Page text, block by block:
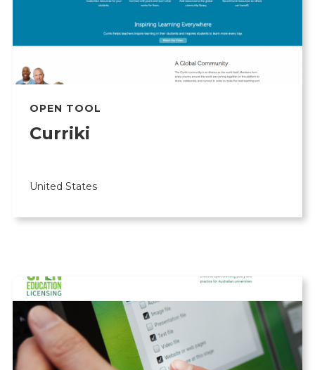
OPEN TOOL
Curriki
United States